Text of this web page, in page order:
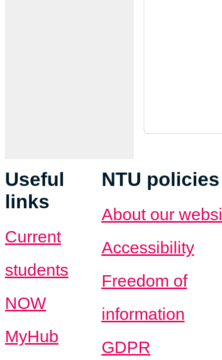
Useful
links
Current
students
NOW
MyHub
NTU policies
About our
Accessibility
Freedom of
information
GDPR